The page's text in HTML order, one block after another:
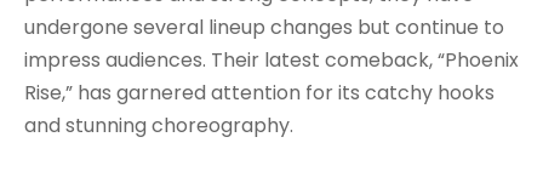
undergone several lineup changes but continue to
impress audiences. Their latest comeback, “Phoenix
Rise,” has garnered attention for its catchy hooks
and stunning choreography.